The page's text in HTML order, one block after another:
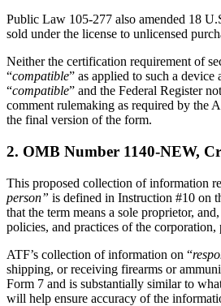
Public Law 105-277 also amended 18
sold under the license to unlicensed
Neither the certification requirement of
“compatible” as applied to such a
“compatible” and the Federal Register
comment rulemaking as required by the
the final version of the form.
2. OMB Number 1140-NEW,
This proposed collection of information
person” is defined in Instruction #10 on
that the term means a sole proprietor,
policies, and practices of the
ATF’s collection of information on “
shipping, or receiving firearms or
Form 7 and is substantially similar to
will help ensure accuracy of the